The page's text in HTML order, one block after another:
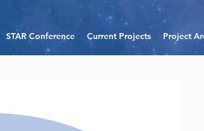
STAR Conference Current Projects Project